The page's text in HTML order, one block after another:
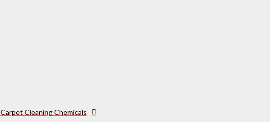
Carpet Cleaning Chemicals